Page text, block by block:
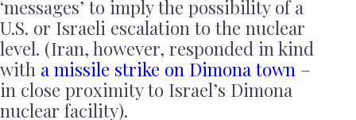
‘messages’ to imply the possibility of a
U.S. or Israeli escalation to the nuclear
level. (Iran, however, responded in kind
with a missile strike on Dimona town –
in close proximity to Israel’s Dimona
nuclear facility).